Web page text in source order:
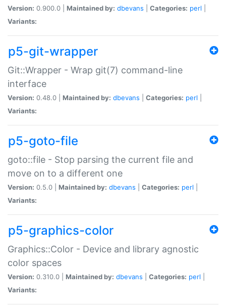
Version: 0.900.0 | Maintained by: dbevans Categories: perl
Variants:
p5-git-wrapper
Git::Wrapper - Wrap git(7) command-line
interface
Version: 0.48.0 | Maintained by: dbevans Categories: perl
Variants:
p5-goto-file
goto::file - Stop parsing the current file and
move on to a different one
Version: 0.5.0 | Maintained by: dbevans Categories: perl
Variants:
p5-graphics-color
Graphics::Color - Device and library agnostic
color spaces
Version: 0.310.0 | Maintained by: dbevans Categories: perl
Variants: